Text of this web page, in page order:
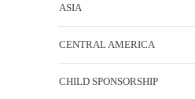
ASIA
CENTRAL AMERICA
CHILD SPONSORSHIP